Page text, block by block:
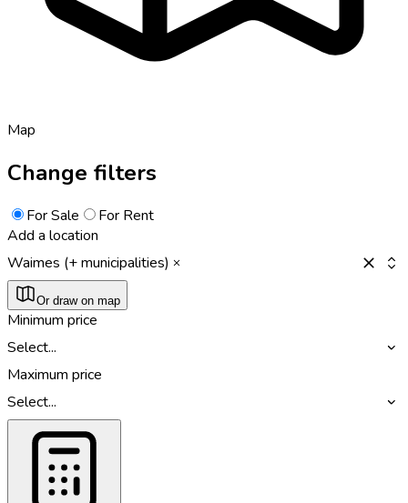
Map
Change filters
For Sale
For Rent
Add a location
Waimes (+ municipalities)
Or draw on map
Minimum price
Select...
Maximum price
Select...